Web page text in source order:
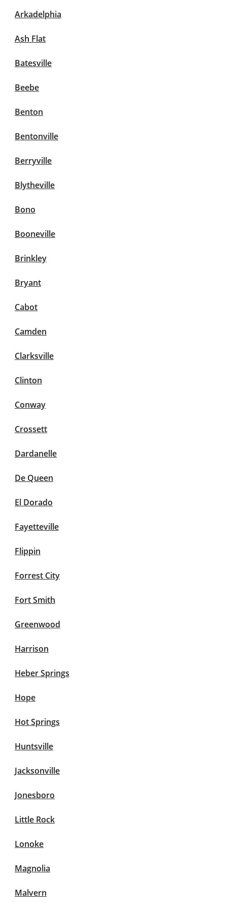
Arkadelphia
Ash Flat
Batesville
Beebe
Benton
Bentonville
Berryville
Blytheville
Bono
Booneville
Brinkley
Bryant
Cabot
Camden
Clarksville
Clinton
Conway
Crossett
Dardanelle
De Queen
El Dorado
Fayetteville
Flippin
Forrest City
Fort Smith
Greenwood
Harrison
Heber Springs
Hope
Hot Springs
Huntsville
Jacksonville
Jonesboro
Little Rock
Lonoke
Magnolia
Malvern